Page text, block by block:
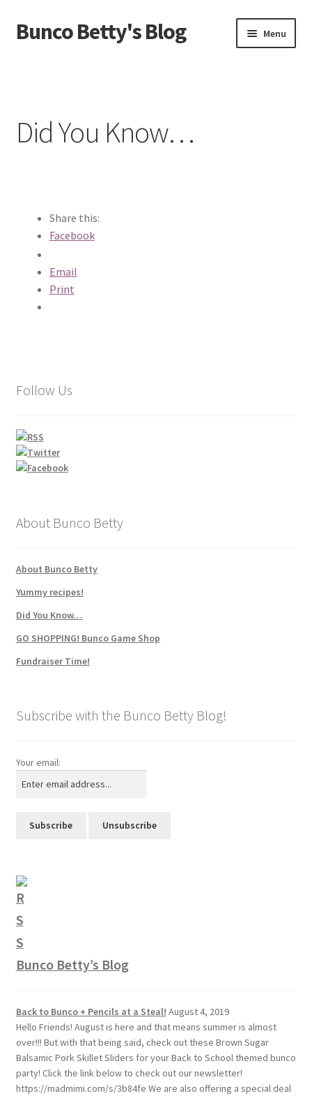
Skip
to
Skip
to
Bunco Betty's Blog Menu
Did You Know…
GO SHOPPING! Bunco Game Shop
Yummy recipes!
Did You Know…
Share this:
Facebook
Email
Print
Follow Us
About Bunco Betty
About Bunco Betty
Yummy recipes!
Did You Know…
GO SHOPPING! Bunco Game Shop
Fundraiser Time!
Subscribe with the Bunco Betty Blog!
Your email:
Bunco Betty’s Blog
Back to Bunco + Pencils at a Steal! August 4, 2019
Hello Friends! August is here and that means summer is almost
over!!! But with that being said, check out these Brown Sugar
Balsamic Pork Skillet Sliders for your Back to School themed bunco
party! Click the link below to check out our newsletter!
https://madmimi.com/s/3b84fe We are also offering a special deal